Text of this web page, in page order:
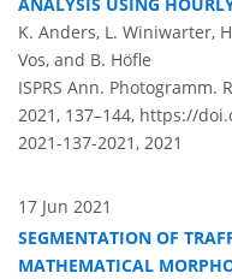
K. Anders, L. Winiwarter,
Vos, and B. Höfle
ISPRS Ann. Photogramm.
2021, 137–144, https://
2021-137-2021, 2021
17 Jun 2021
SEGMENTATION OF
MATHEMATICAL